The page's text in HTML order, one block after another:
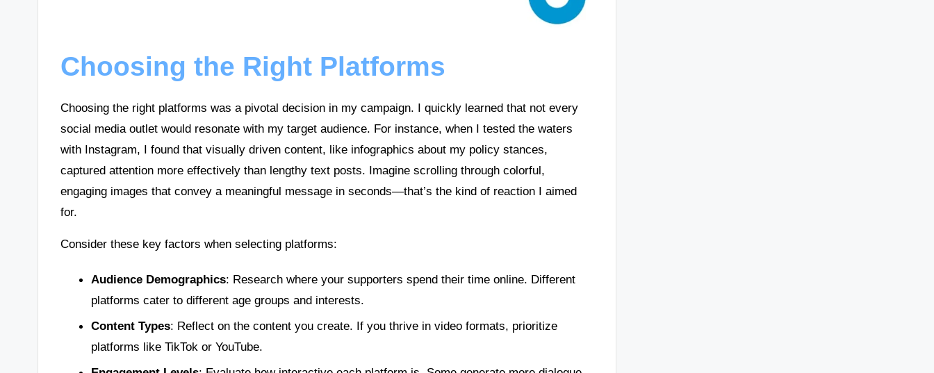
Choosing the Right Platforms
Choosing the right platforms was a pivotal decision in my campaign. I quickly learned that not every
social media outlet would resonate with my target audience. For instance, when I tested the waters
with Instagram, I found that visually driven content, like infographics about my policy stances,
captured attention more effectively than lengthy text posts. Imagine scrolling through colorful,
engaging images that convey a meaningful message in seconds—that’s the kind of reaction I aimed
for.
Consider these key factors when selecting platforms:
Audience Demographics: Research where your supporters spend their time online. Different
platforms cater to different age groups and interests.
Content Types: Reflect on the content you create. If you thrive in video formats, prioritize
platforms like TikTok or YouTube.